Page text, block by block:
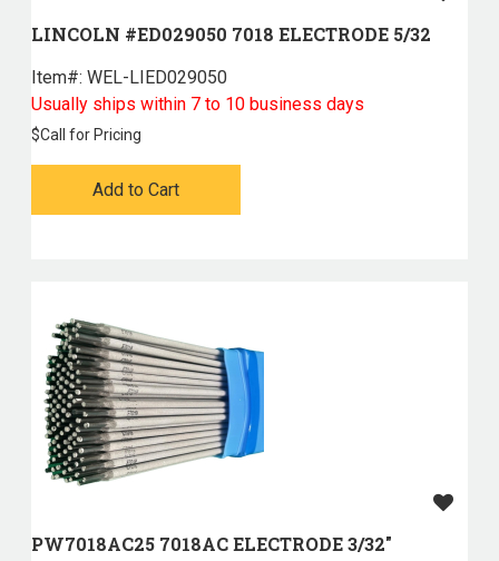
LINCOLN #ED029050 7018 ELECTRODE 5/32
Item#: WEL-LIED029050
Usually ships within 7 to 10 business days
$Call for Pricing
Add to Cart
PW7018AC25 7018AC ELECTRODE 3/32"